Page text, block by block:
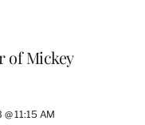
of Mickey
11:15 AM